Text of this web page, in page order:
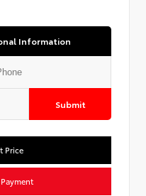
Information
Submit
Price